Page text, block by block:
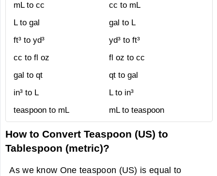
mL to cc
cc to mL
L to gal
gal to L
ft³ to yd³
yd³ to ft³
cc to fl oz
fl oz to cc
gal to qt
qt to gal
in³ to L
L to in³
teaspoon to mL
mL to teaspoon
How to Convert Teaspoon (US) to
Tablespoon (metric)?
As we know One teaspoon (US) is equal to